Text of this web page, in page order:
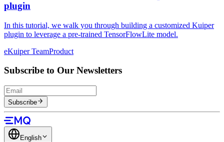
plugin
In this tutorial, we walk you through building a customized Kuiper
plugin to leverage a pre-trained TensorFlowLite model.
eKuiper TeamProduct
Subscribe to Our Newsletters
Subscribe
English